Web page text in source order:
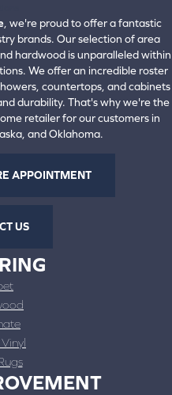
, we're proud to offer a fantastic
brands. Our selection of area
hardwood is unparalleled within
We offer an incredible roster
countertops, and cabinets
durability. That's why we're the
retailer for our customers in
and Oklahoma.
APPOINTMENT
US